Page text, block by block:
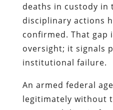
deaths in custody in
disciplinary actions
confirmed. That
oversight; it signals
institutional failure.
An armed federal
legitimately without